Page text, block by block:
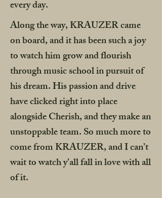
every day.
Along the way, KRAUZER came
on board, and it has been such a joy
to watch him grow and flourish
through music school in pursuit of
his dream. His passion and drive
have clicked right into place
alongside Cherish, and they make an
unstoppable team. So much more to
come from KRAUZER, and I can’t
wait to watch y’all fall in love with all
of it.